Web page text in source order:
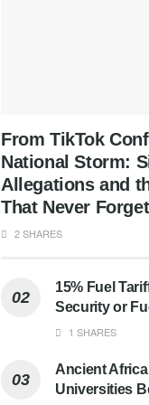
From TikTok
National Storm:
Allegations and
That Never
2 SHARES
15% Fuel
Security or
1 SHARES
Ancient
Universities